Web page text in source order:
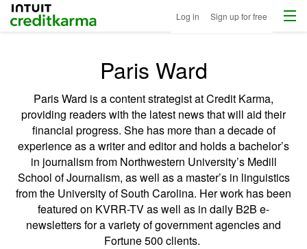
Intuit Credit Karma Log in Sign up for free Menu
Paris Ward
Paris Ward is a content strategist at Credit Karma,
providing readers with the latest news that will aid their
financial progress. She has more than a decade of
experience as a writer and editor and holds a bachelor’s
in journalism from Northwestern University’s Medill
School of Journalism, as well as a master’s in linguistics
from the University of South Carolina. Her work has been
featured on KVRR-TV as well as in daily B2B e-
newsletters for a variety of government agencies and
Fortune 500 clients.